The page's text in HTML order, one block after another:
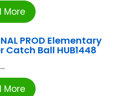
More
PROD Elementary
Catch Ball HUB1448
...
More